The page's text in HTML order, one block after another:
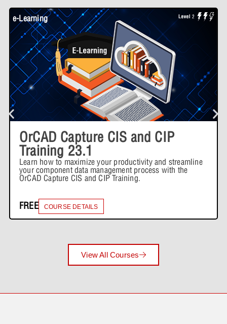
e-Learning
OrCAD Capture CIS and CIP
Training 23.1
Learn how to maximize your productivity and streamline
your component data management process with the
OrCAD Capture CIS and CIP Training.
FREE COURSE DETAILS
View All Courses